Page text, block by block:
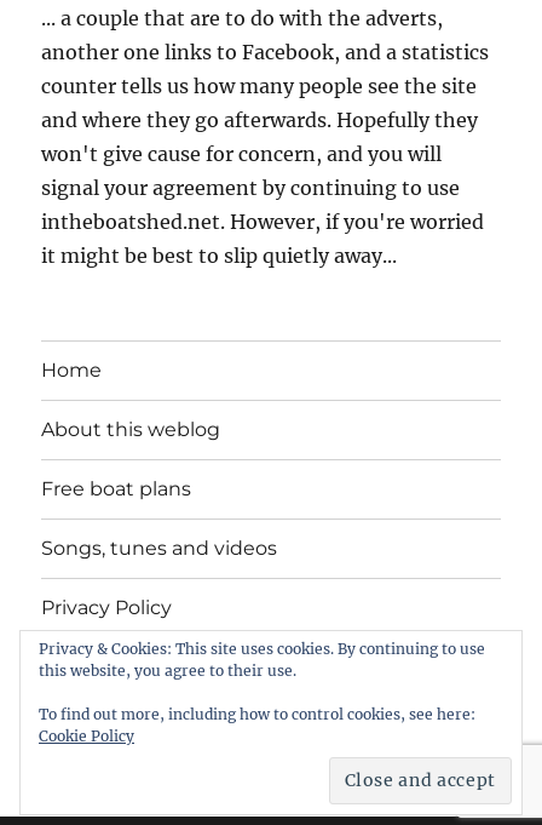
... a couple that are to do with the adverts,
another one links to Facebook, and a statistics
counter tells us how many people see the site
and where they go afterwards. Hopefully they
won't give cause for concern, and you will
signal your agreement by continuing to use
intheboatshed.net. However, if you're worried
it might be best to slip quietly away...
Home
About this weblog
Free boat plans
Songs, tunes and videos
Privacy Policy
Contact
intheboatshed.net
Privacy & Cookies: This site uses cookies. By continuing to use
this website, you agree to their use.
To find out more, including how to control cookies, see here:
Cookie Policy